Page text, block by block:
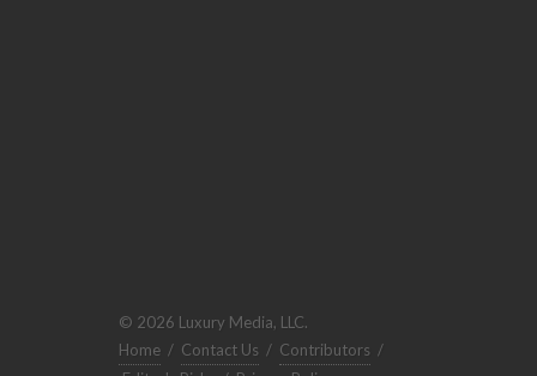
© 2026 Luxury Media, LLC.
Home / Contact Us / Contributors /